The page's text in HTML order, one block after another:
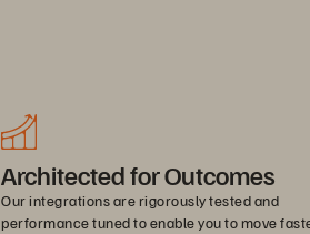
Architected for Outcomes
Our integrations are rigorously tested and
performance tuned to enable you to move